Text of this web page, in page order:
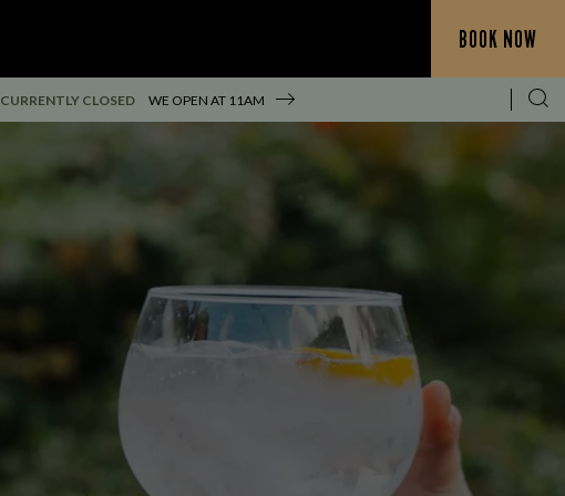
BOOK NOW
CURRENTLY CLOSED WE OPEN AT 11AM